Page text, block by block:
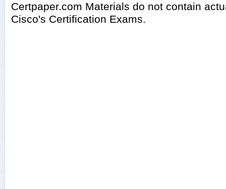
Certpaper.com Materials do not contain
Cisco's Certification Exams.